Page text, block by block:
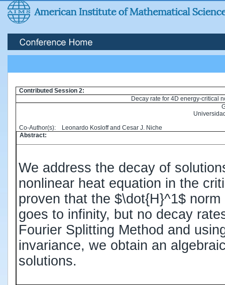
Contributed Session 2:
Decay rate for 4D energy-critical
Co-Author(s): Leonardo Kosloff and Cesar J. Niche
Abstract:
We address the decay of
nonlinear heat equation in the
proven that the $\dot{H}^1$
goes to infinity, but no decay
Fourier Splitting Method and
invariance, we obtain an
solutions.